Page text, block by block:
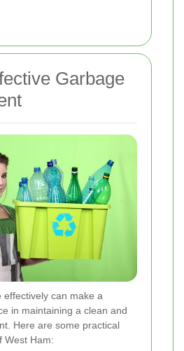
Garbage
effectively can make a
in maintaining a clean and
Here are some practical
West Ham: